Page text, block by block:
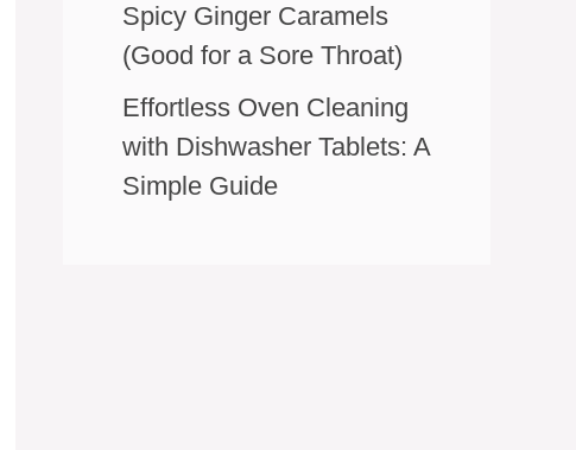
Spicy Ginger Caramels
(Good for a Sore Throat)
Effortless Oven Cleaning
with Dishwasher Tablets: A
Simple Guide